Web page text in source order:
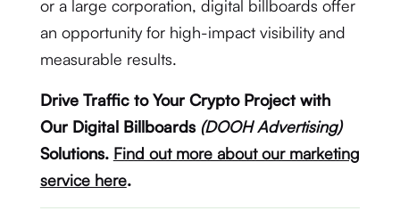
or a large corporation, digital billboards offer
an opportunity for high-impact visibility and
measurable results.
Drive Traffic to Your Crypto Project with
Our Digital Billboards (DOOH Advertising)
Solutions. Find out more about our marketing
service here.